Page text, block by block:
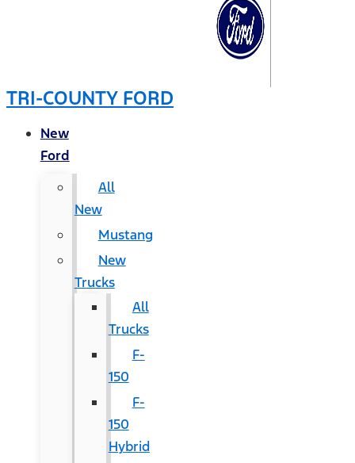
TRI-COUNTY FORD
New
Ford
All
New
Mustang
New
Trucks
All
Trucks
F-
150
F-
150
Hybrid